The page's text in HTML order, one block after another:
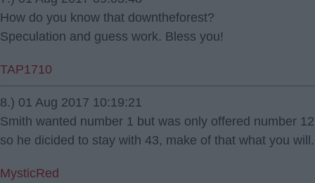
How do you know that downtheforest?
Speculation and guess work. Bless you!
TAP1710
8.) 01 Aug 2017 10:19:21
Smith wanted number 1 but was only offered number 12
so he dicided to stay with 43, make of that what you will.
MysticRed